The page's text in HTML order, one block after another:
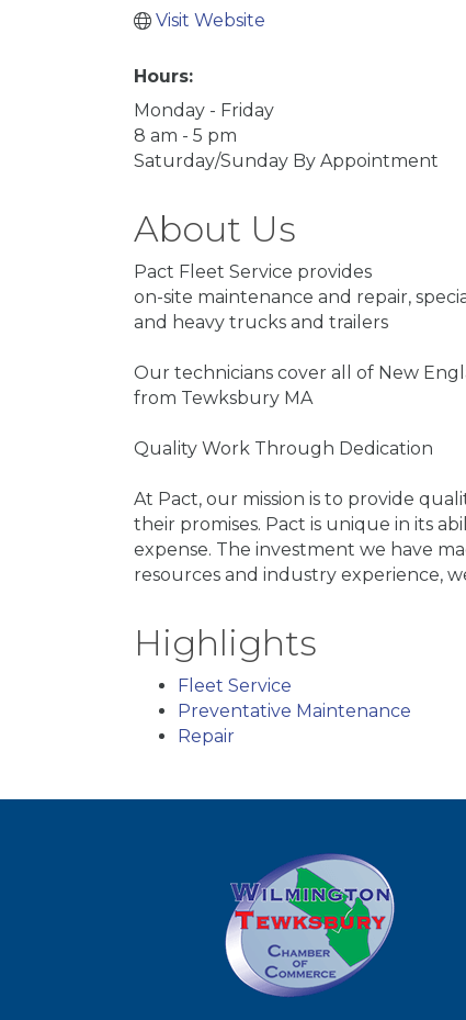
Visit Website
Hours:
Monday - Friday
8 am - 5 pm
Saturday/Sunday By Appointment
About Us
Pact Fleet Service provides
on-site maintenance and repair,
and heavy trucks and trailers
Our technicians cover all of New
from Tewksbury MA
Quality Work Through Dedication
At Pact, our mission is to provide
their promises. Pact is unique in its
expense. The investment we have
resources and industry experience,
Highlights
Fleet Service
Preventative Maintenance
Repair